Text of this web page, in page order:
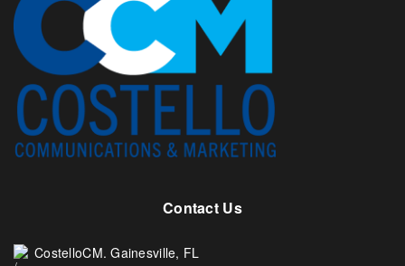
Contact Us
CostelloCM. Gainesville, FL